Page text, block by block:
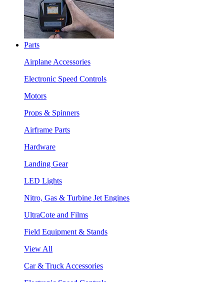
Parts
Airplane Accessories
Electronic Speed Controls
Motors
Props & Spinners
Airframe Parts
Hardware
Landing Gear
LED Lights
Nitro, Gas & Turbine Jet Engines
UltraCote and Films
Field Equipment & Stands
View All
Car & Truck Accessories